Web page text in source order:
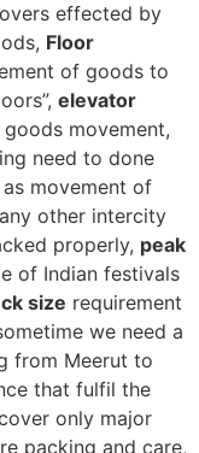
effected by
Floor
of goods to
elevator
movement,
need to done
movement of
other intercity
properly, peak
of Indian festivals
size requirement
we need a
from Meerut to
that fulfil the
only major
packing and care,